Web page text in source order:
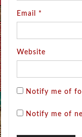
Email *
Website
Notify me of
Notify me of